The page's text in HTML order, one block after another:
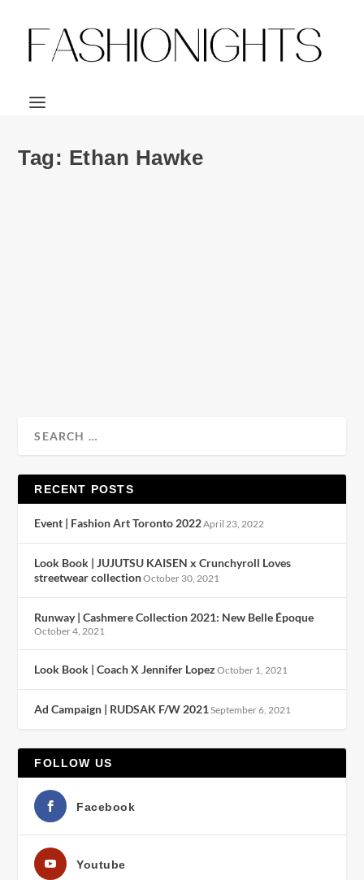
Tag: Ethan Hawke
RECENT POSTS
Event | Fashion Art Toronto 2022April 23, 2022
Look Book | JUJUTSU KAISEN x Crunchyroll Loves
streetwear collectionOctober 30, 2021
Runway | Cashmere Collection 2021: New Belle Époque
October 4, 2021
Look Book | Coach X Jennifer Lopez October 1, 2021
Ad Campaign | RUDSAK F/W 2021 September 6, 2021
FOLLOW US
Facebook
Youtube